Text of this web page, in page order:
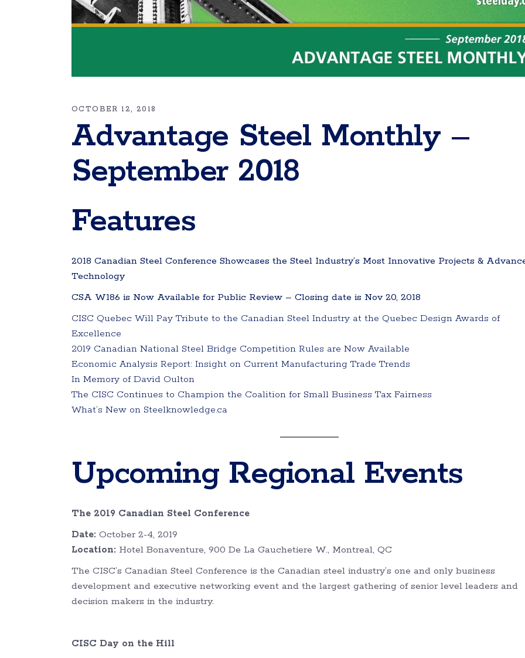
OCTOBER 12, 2018
Advantage Steel Monthly –
September 2018
Features
2018 Canadian Steel Conference Showcases the Steel Industry’s Most Innovative Projects &
Technology
CSA W186 is Now Available for Public Review – Closing date is Nov 20, 2018
CISC Quebec Will Pay Tribute to the Canadian Steel Industry at the Quebec Design Awards of
Excellence
2019 Canadian National Steel Bridge Competition Rules are Now Available
Economic Analysis Report: Insight on Current Manufacturing Trade Trends
In Memory of David Oulton
The CISC Continues to Champion the Coalition for Small Business Tax Fairness
What’s New on Steelknowledge.ca
Upcoming Regional Events
The 2019 Canadian Steel Conference
Date: October 2-4, 2019
Location: Hotel Bonaventure, 900 De La Gauchetiere W., Montreal, QC
The CISC’s Canadian Steel Conference is the Canadian steel industry’s one and only business
development and executive networking event and the largest gathering of senior level leaders and
decision makers in the industry.
CISC Day on the Hill